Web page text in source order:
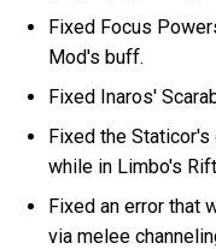
Fixed Focus
Mod's buff.
Fixed Inaros'
Fixed the
while in Limbo's
Fixed an error that
via melee